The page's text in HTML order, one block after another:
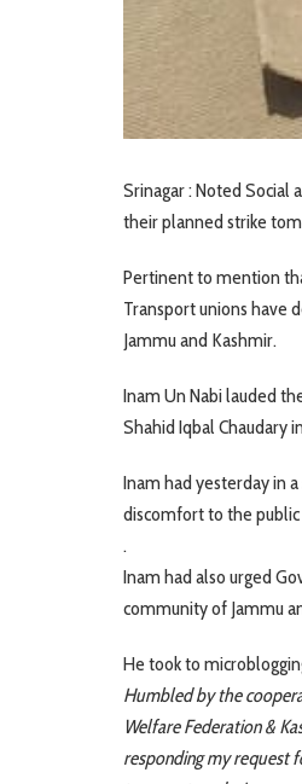
Srinagar : Noted Social
their planned strike
Pertinent to mention
Transport unions have
Jammu and Kashmir.
Inam Un Nabi lauded
Shahid Iqbal Chaudary
Inam had yesterday in
discomfort to the public
.
Inam had also urged
community of Jammu
He took to
Humbled by the
Welfare Federation &
responding my request